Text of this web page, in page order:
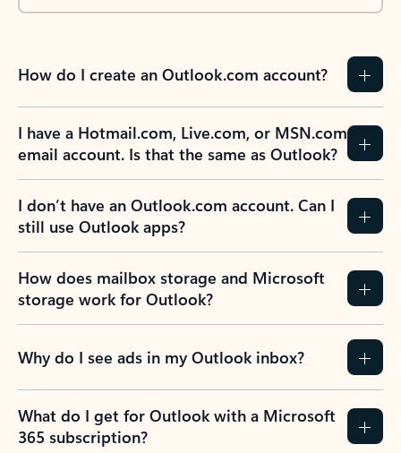
How do I create an Outlook.com account?
I have a Hotmail.com, Live.com, or MSN.com
email account. Is that the same as Outlook?
I don’t have an Outlook.com account. Can I
still use Outlook apps?
How does mailbox storage and Microsoft
storage work for Outlook?
Why do I see ads in my Outlook inbox?
What do I get for Outlook with a Microsoft
365 subscription?